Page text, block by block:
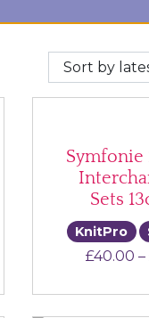
by latest
Symfonie
Sets
KnitPro
£40.00 –